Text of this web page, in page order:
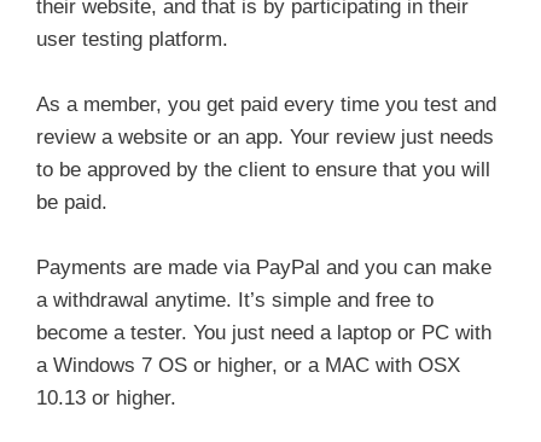
their website, and that is by participating in their
user testing platform.
As a member, you get paid every time you test and
review a website or an app. Your review just needs
to be approved by the client to ensure that you will
be paid.
Payments are made via PayPal and you can make
a withdrawal anytime. It’s simple and free to
become a tester. You just need a laptop or PC with
a Windows 7 OS or higher, or a MAC with OSX
10.13 or higher.